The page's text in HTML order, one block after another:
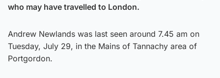
who may have travelled to London.
Andrew Newlands was last seen around 7.45 am on
Tuesday, July 29, in the Mains of Tannachy area of
Portgordon.